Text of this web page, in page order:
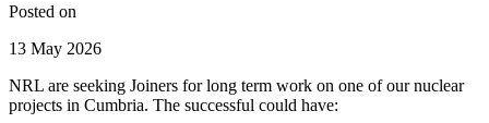
Posted on
13 May 2026
NRL are seeking Joiners for long term work on one of our nuclear
projects in Cumbria. The successful could have: